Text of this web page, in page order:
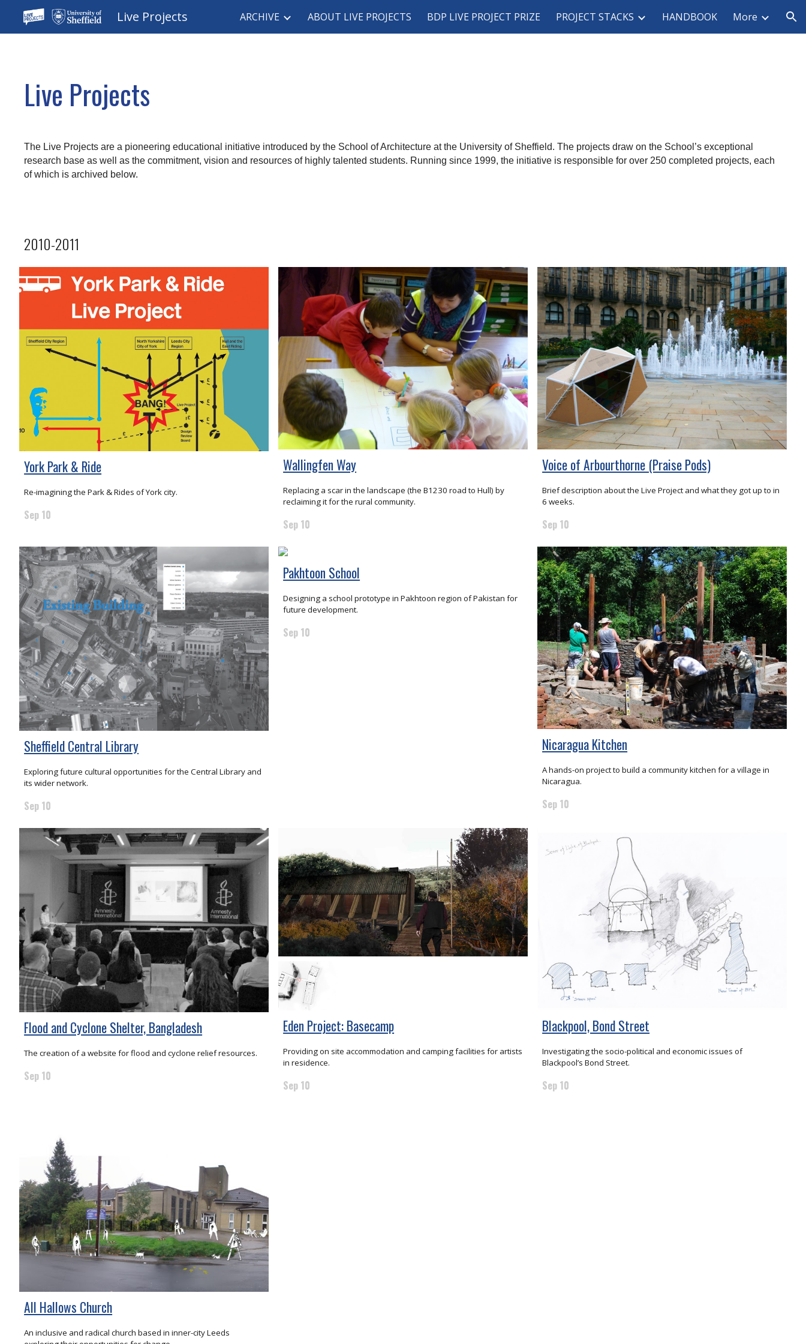
Skip to main content Skip to navigation
Live Projects ARCHIVE ABOUT LIVE PROJECTS BDP LIVE PROJECT PRIZE PROJECT STACKS HANDBOOK More
Live Projects
The Live Projects are a pioneering educational initiative introduced by the School of Architecture at the University of Sheffield. The projects draw on the School’s exceptional
research base as well as the commitment, vision and resources of highly talented students. Running since 1999, the initiative is responsible for over 250 completed projects, each
of which is archived below.
2010-2011
York Park & Ride
Re-imagining the Park & Rides of York city.
Sep 10
Wallingfen Way
Replacing a scar in the landscape (the B1230 road to Hull) by
reclaiming it for the rural community.
Sep 10
Voice of Arbourthorne (Praise Pods)
Brief description about the Live Project and what they got up to in
6 weeks.
Sep 10
Sheffield Central Library
Exploring future cultural opportunities for the Central Library and
its wider network.
Sep 10
Pakhtoon School
Designing a school prototype in Pakhtoon region of Pakistan for
future development.
Sep 10
Nicaragua Kitchen
A hands-on project to build a community kitchen for a village in
Nicaragua.
Sep 10
Flood and Cyclone Shelter, Bangladesh
The creation of a website for flood and cyclone relief resources.
Sep 10
Eden Project: Basecamp
Providing on site accommodation and camping facilities for artists
in residence.
Sep 10
Blackpool, Bond Street
Investigating the socio-political and economic issues of
Blackpool’s Bond Street.
Sep 10
All Hallows Church
An inclusive and radical church based in inner-city Leeds